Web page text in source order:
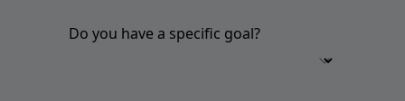
Do you have a specific goal?